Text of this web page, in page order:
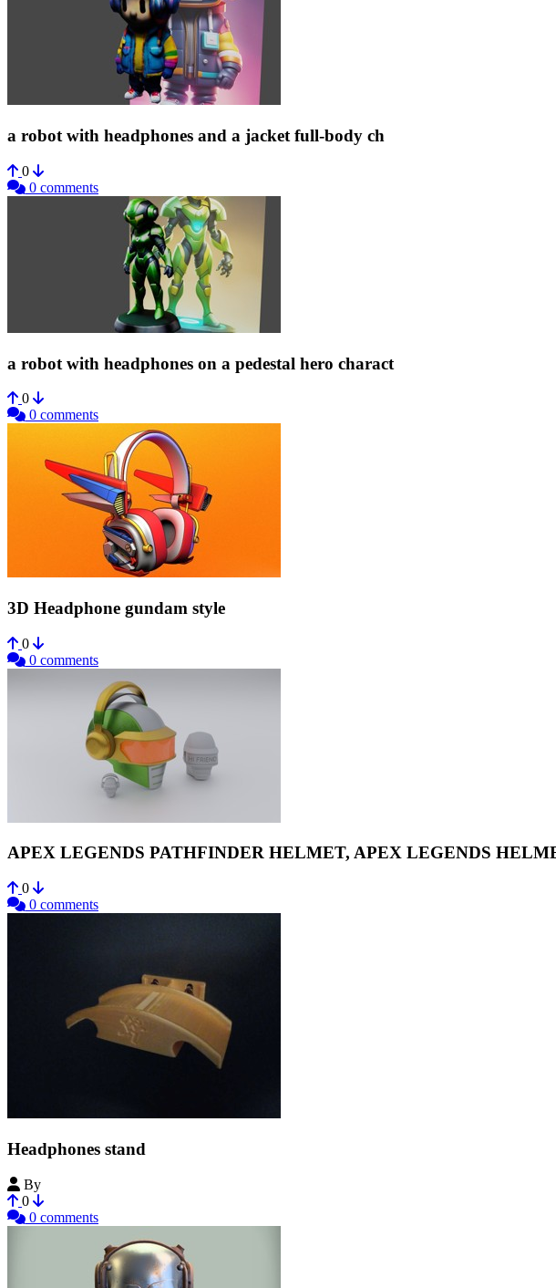
a robot with headphones and a jacket full-body ch
0
0 comments
a robot with headphones on a pedestal hero charact
0
0 comments
3D Headphone gundam style
0
0 comments
APEX LEGENDS PATHFINDER HELMET, APEX LEGENDS
0
0 comments
Headphones stand
By
0
0 comments